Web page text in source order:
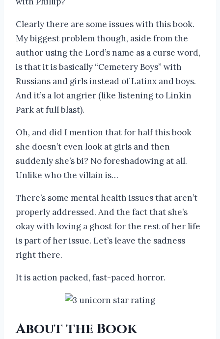
Clearly there are some issues with this book.
My biggest problem though, aside from the
author using the Lord’s name as a curse word,
is that it is basically “Cemetery Boys” with
Russians and girls instead of Latinx and boys.
And it’s a lot angrier (like listening to Linkin
Park at full blast).
Oh, and did I mention that for half this book
she doesn’t even look at girls and then
suddenly she’s bi? No foreshadowing at all.
Unlike who the villain is…
There’s some mental health issues that aren’t
properly addressed. And the fact that she’s
okay with loving a ghost for the rest of her life
is part of her issue. Let’s leave the sadness
right there.
It is action packed, fast-paced horror.
About the Book